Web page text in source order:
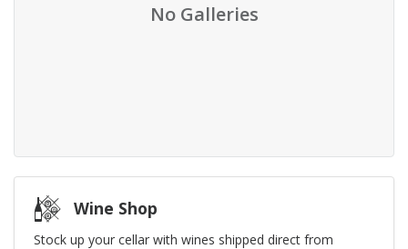
No Galleries
Wine Shop
Stock up your cellar with wines shipped direct from